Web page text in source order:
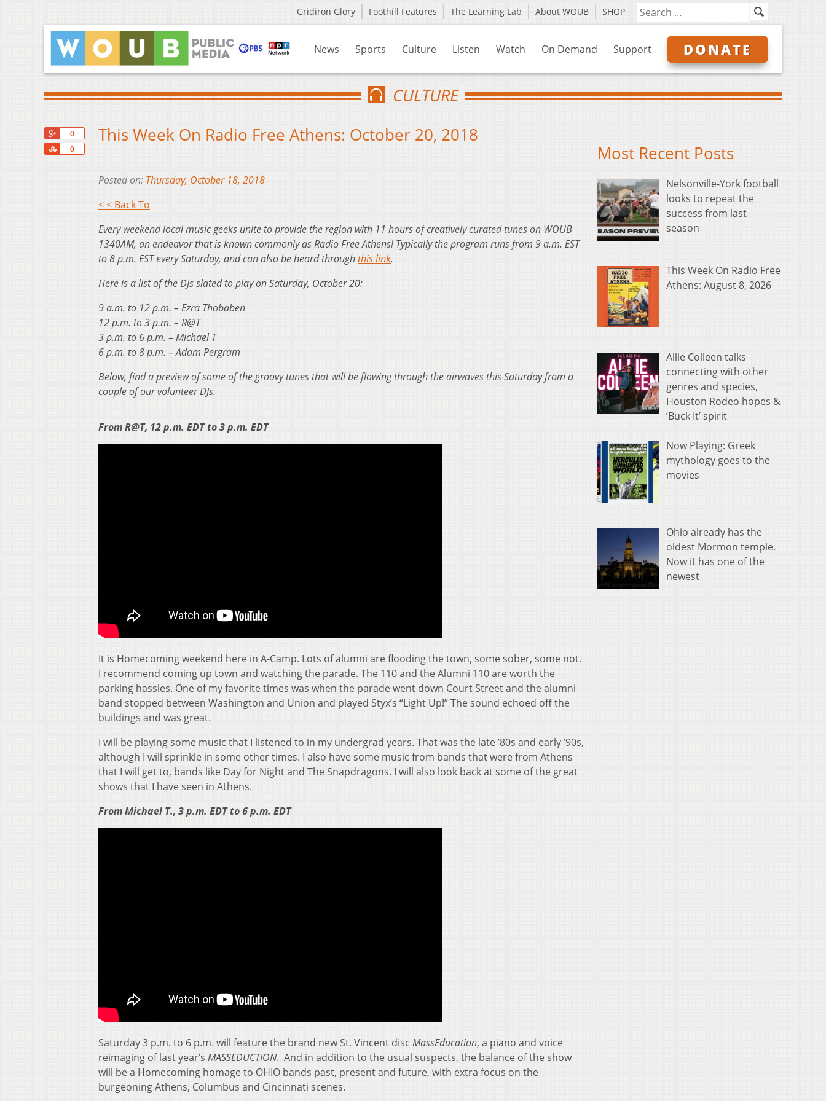
Gridiron Glory Foothill Features The Learning Lab About WOUB SHOP
News Sports Culture Listen Watch On Demand Support DONATE
CULTURE
0
0
Share
This Week On Radio Free Athens: October 20, 2018
Posted on: Thursday, October 18, 2018
< < Back To
Every weekend local music geeks unite to provide the region with 11 hours of creatively curated tunes on WOUB
1340AM, an endeavor that is known commonly as Radio Free Athens! Typically the program runs from 9 a.m. EST
to 8 p.m. EST every Saturday, and can also be heard throughthis link.
Here is a list of the DJs slated to play on Saturday, October 20:
9 a.m. to 12 p.m. – Ezra Thobaben
12 p.m. to 3 p.m. – R@T
3 p.m. to 6 p.m. – Michael T
6 p.m. to 8 p.m. – Adam Pergram
Below, find a preview of some of the groovy tunes that will be flowing through the airwaves this Saturday from a
couple of our volunteer DJs.
From R@T, 12 p.m. EDT to 3 p.m. EDT
It is Homecoming weekend here in A-Camp. Lots of alumni are flooding the town, some sober, some not.
I recommend coming up town and watching the parade. The 110 and the Alumni 110 are worth the
parking hassles. One of my favorite times was when the parade went down Court Street and the alumni
band stopped between Washington and Union and played Styx’s “Light Up!” The sound echoed off the
buildings and was great.
I will be playing some music that I listened to in my undergrad years. That was the late ’80s and early ’90s,
although I will sprinkle in some other times. I also have some music from bands that were from Athens
that I will get to, bands like Day for Night and The Snapdragons. I will also look back at some of the great
shows that I have seen in Athens.
From Michael T., 3 p.m. EDT to 6 p.m. EDT
Saturday 3 p.m. to 6 p.m. will feature the brand new St. Vincent disc MassEducation, a piano and voice
reimaging of last year’s MASSEDUCTION. And in addition to the usual suspects, the balance of the show
will be a Homecoming homage to OHIO bands past, present and future, with extra focus on the
burgeoning Athens, Columbus and Cincinnati scenes.
Most Recent Posts
Nelsonville-York football
looks to repeat the
success from last
season
This Week On Radio Free
Athens: August 8, 2026
Allie Colleen talks
connecting with other
genres and species,
Houston Rodeo hopes &
‘Buck It’ spirit
Now Playing: Greek
mythology goes to the
movies
Ohio already has the
oldest Mormon temple.
Now it has one of the
newest